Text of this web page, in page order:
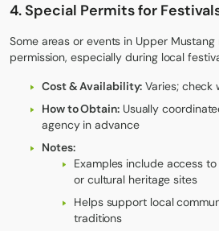
4. Special Permits for
Some areas or events in Upper
permission, especially during local
Cost & Availability: Varies; check
How to Obtain:Usually
agency in advance
Notes:
Examples include access
or cultural heritage sites
Helps support local
traditions